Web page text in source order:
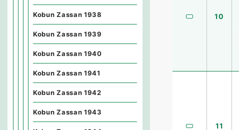
10
11
Kobun Zassan 1938
Kobun Zassan 1939
Kobun Zassan 1940
Kobun Zassan 1941
Kobun Zassan 1942
Kobun Zassan 1943